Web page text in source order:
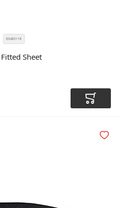
60x80+18
CODE
Sheet
Add to
Add to